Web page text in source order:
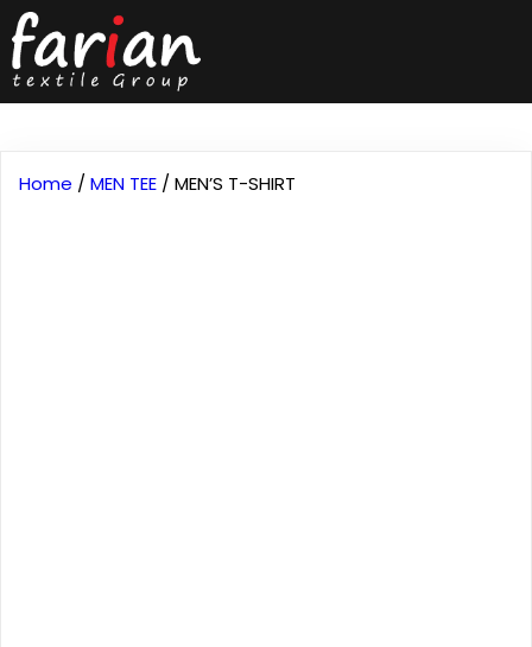
Home / MEN TEE / MEN’S T-SHIRT